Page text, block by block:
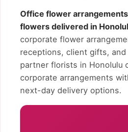
Office flower
flowers delivered in
corporate flower
receptions, client gifts, and
partner florists in Honolulu
corporate arrangements
next-day delivery options.